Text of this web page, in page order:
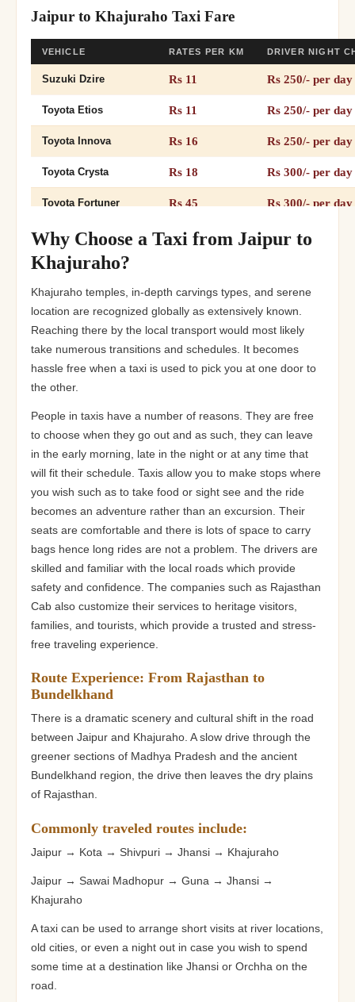
Jaipur to Khajuraho Taxi Fare
VEHICLE RATES PER KM DRIVER NIGHT
Suzuki Dzire Rs 11 Rs 250/- per day
Toyota Etios Rs 11 Rs 250/- per day
Toyota Innova Rs 16 Rs 250/- per day
Toyota Crysta Rs 18 Rs 300/- per day
Toyota Fortuner Rs 45 Rs 300/- per day
12+1 Tempo Traveller Rs 24 Rs 300/- per day
16+1 Tempo Traveller
20 Tempo Traveller Rs 32 Rs 300/- per day
Why Choose a Taxi from Jaipur to
Khajuraho?
Khajuraho temples, in-depth carvings types, and serene
location are recognized globally as extensively known.
Reaching there by the local transport would most likely
take numerous transitions and schedules. It becomes
hassle free when a taxi is used to pick you at one door to
the other.
People in taxis have a number of reasons. They are free
to choose when they go out and as such, they can leave
in the early morning, late in the night or at any time that
will fit their schedule. Taxis allow you to make stops where
you wish such as to take food or sight see and the ride
becomes an adventure rather than an excursion. Their
seats are comfortable and there is lots of space to carry
bags hence long rides are not a problem. The drivers are
skilled and familiar with the local roads which provide
safety and confidence. The companies such as Rajasthan
Cab also customize their services to heritage visitors,
families, and tourists, which provide a trusted and stress-
free traveling experience.
Route Experience: From Rajasthan to
Bundelkhand
There is a dramatic scenery and cultural shift in the road
between Jaipur and Khajuraho. A slow drive through the
greener sections of Madhya Pradesh and the ancient
Bundelkhand region, the drive then leaves the dry plains
of Rajasthan.
Commonly traveled routes include:
Jaipur → Kota → Shivpuri → Jhansi → Khajuraho
Jaipur → Sawai Madhopur → Guna → Jhansi →
Khajuraho
A taxi can be used to arrange short visits at river locations,
old cities, or even a night out in case you wish to spend
some time at a destination like Jhansi or Orchha on the
road.